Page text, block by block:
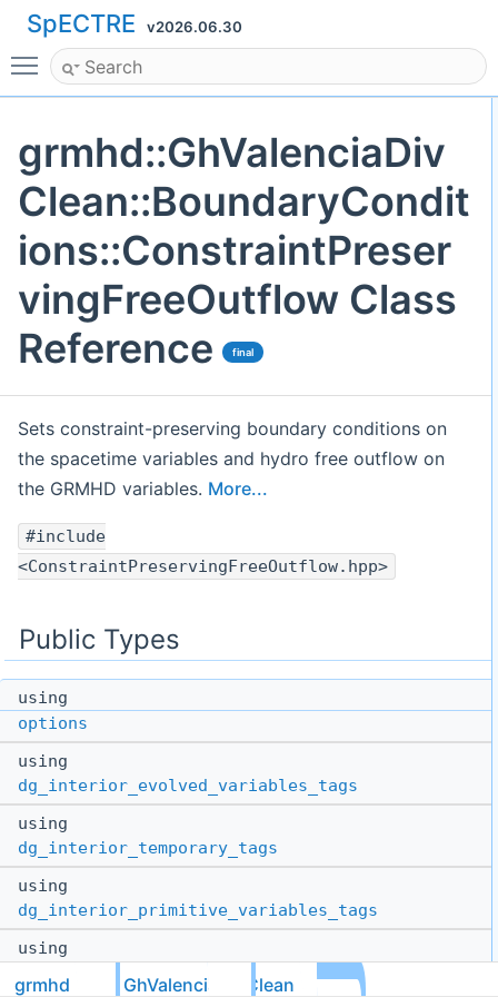
SpECTRE v2026.06.30
Toggle main menu visibility
grmhd::GhValenciaDiv
Clean::BoundaryCondit
ions::ConstraintPreser
vingFreeOutflow Class
Reference
final
Sets constraint-preserving boundary conditions on
the spacetime variables and hydro free outflow on
the GRMHD variables. More...
#include
<ConstraintPreservingFreeOutflow.hpp>
Public Types
using
options
using
dg_interior_evolved_variables_tags
using
dg_interior_temporary_tags
using
dg_interior_primitive_variables_tags
using
grmhd GhValenciaDivClean